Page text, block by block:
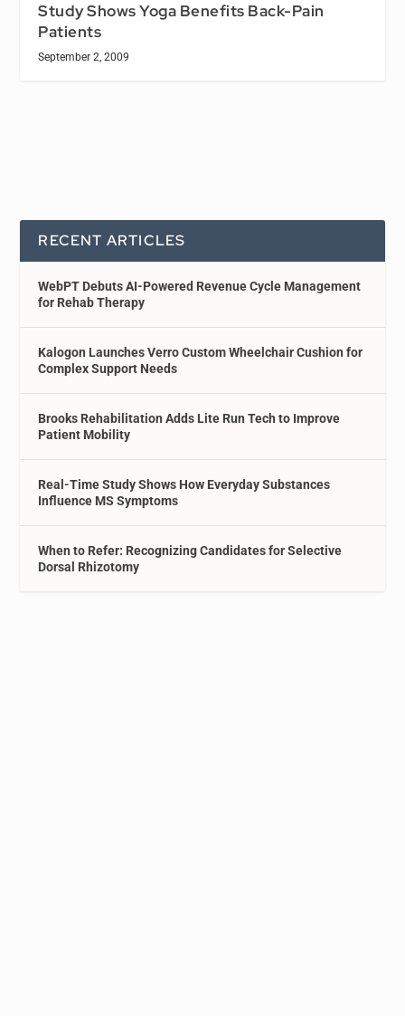
Study Shows Yoga Benefits Back-Pain
Patients
September 2, 2009
RECENT ARTICLES
WebPT Debuts AI-Powered Revenue Cycle Management
for Rehab Therapy
Kalogon Launches Verro Custom Wheelchair Cushion for
Complex Support Needs
Brooks Rehabilitation Adds Lite Run Tech to Improve
Patient Mobility
Real-Time Study Shows How Everyday Substances
Influence MS Symptoms
When to Refer: Recognizing Candidates for Selective
Dorsal Rhizotomy